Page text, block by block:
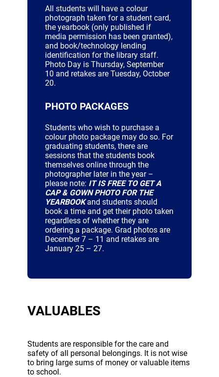
All students will have a colour
photograph taken for a student card,
the yearbook (only published if
media permission has been granted),
and book/technology lending
identification for the library staff.
Photo Day is Thursday, September
10 and retakes are Tuesday, October
20.
PHOTO PACKAGES
Students who wish to purchase a
colour photo package may do so. For
graduating students, there are
sessions that the students book
themselves online through the
photographer later in the year –
please note: IT IS FREE TO GET A
CAP & GOWN PHOTO FOR THE
YEARBOOKand students should
book a time and get their photo taken
regardless of whether they are
ordering a package. Grad photos are
December 7 – 11 and retakes are
January 25 – 27.
VALUABLES
Students are responsible for the care and
safety of all personal belongings. It is not wise
to bring large sums of money or valuable items
to school.